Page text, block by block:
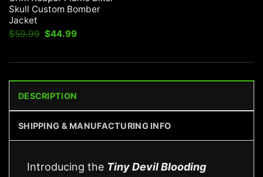
Skull Custom Bomber
Jacket
$59.99 Original
$59.99.
$44.99Current
$44.99.
DESCRIPTION
SHIPPING & MANUFACTURING INFO
Introducing the Tiny Devil Blooding